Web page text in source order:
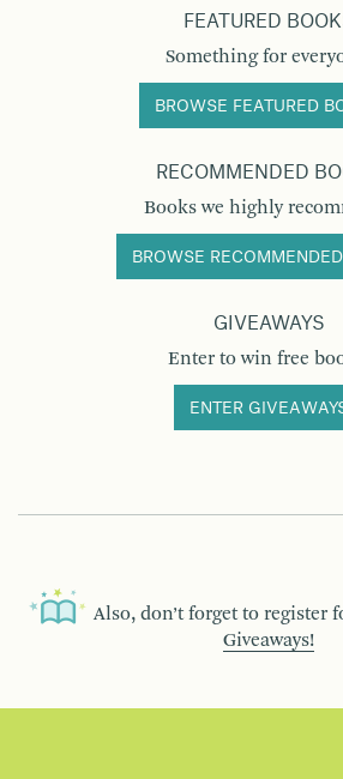
FEATURED
Something for
BROWSE FEATURED
RECOMMENDED
Books we highly
BROWSE
GIVEAWAYS
Enter to win free
ENTER
Also, don’t forget to register
Giveaways!